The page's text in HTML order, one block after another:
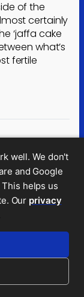
of the
certainly
‘jaffa cake
what’s
fertile
to be
is
principle is
and
rebates,
well. We don't
and Google
helps us
Our privacy